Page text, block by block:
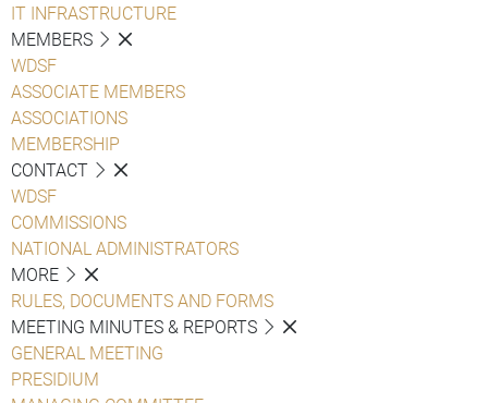
IT INFRASTRUCTURE
MEMBERS
WDSF
ASSOCIATE MEMBERS
ASSOCIATIONS
MEMBERSHIP
CONTACT
WDSF
COMMISSIONS
NATIONAL ADMINISTRATORS
MORE
RULES, DOCUMENTS AND FORMS
MEETING MINUTES & REPORTS
GENERAL MEETING
PRESIDIUM